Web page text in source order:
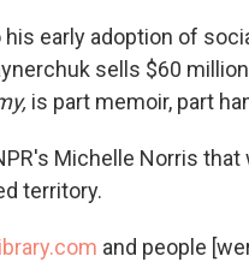
early adoption of
sells $60
is part memoir, part
Michelle Norris
territory.
and people